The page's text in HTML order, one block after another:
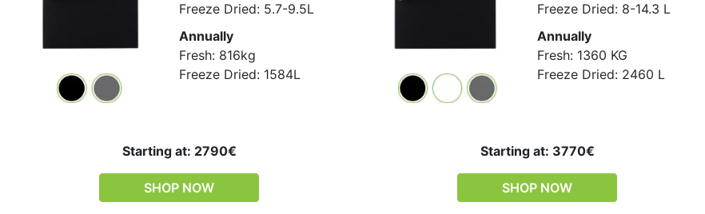
Freeze Dried: 5.7-9.5L
Annually
Fresh: 816kg
Freeze Dried: 1584L
Starting at: 2790€
SHOP NOW
Freeze Dried: 8-14.3 L
Annually
Fresh: 1360 KG
Freeze Dried: 2460 L
Starting at: 3770€
SHOP NOW